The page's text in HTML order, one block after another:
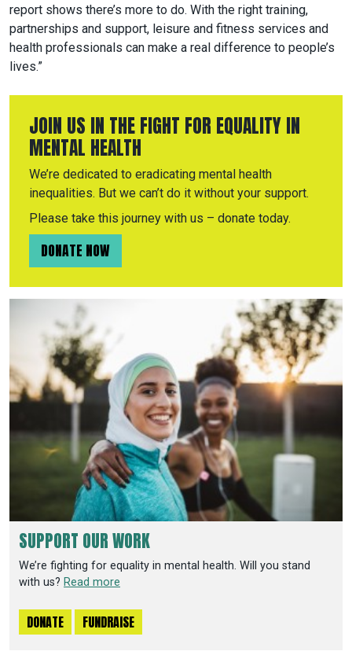
report shows there’s more to do. With the right training,
partnerships and support, leisure and fitness services and
health professionals can make a real difference to people’s
lives.”
JOIN US IN THE FIGHT FOR EQUALITY IN
MENTAL HEALTH
We’re dedicated to eradicating mental health
inequalities. But we can’t do it without your support.
Please take this journey with us – donate today.
DONATE NOW
SUPPORT OUR WORK
We’re fighting for equality in mental health. Will you stand
with us? Read more
DONATE FUNDRAISE